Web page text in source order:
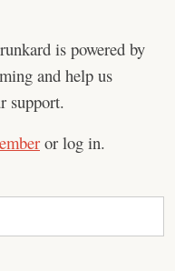
is powered by
and help us
support.
or log in.